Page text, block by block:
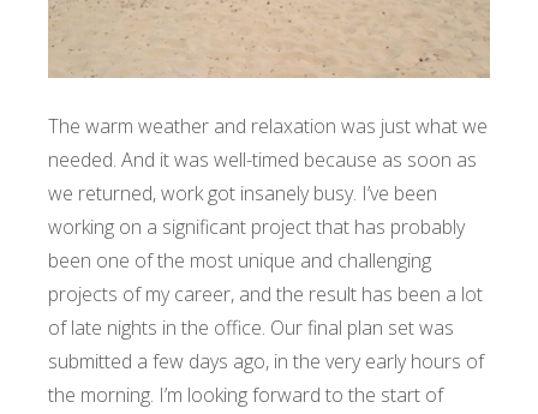
The warm weather and relaxation was just what we
needed. And it was well-timed because as soon as
we returned, work got insanely busy. I’ve been
working on a significant project that has probably
been one of the most unique and challenging
projects of my career, and the result has been a lot
of late nights in the office. Our final plan set was
submitted a few days ago, in the very early hours of
the morning. I’m looking forward to the start of